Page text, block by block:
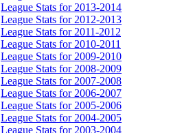
League Stats for 2013-2014
League Stats for 2012-2013
League Stats for 2011-2012
League Stats for 2010-2011
League Stats for 2009-2010
League Stats for 2008-2009
League Stats for 2007-2008
League Stats for 2006-2007
League Stats for 2005-2006
League Stats for 2004-2005
League Stats for 2003-2004